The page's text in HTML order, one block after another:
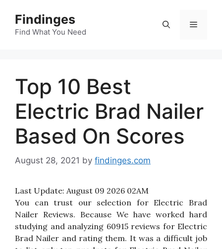
content
Findinges
Find What You Need
Menu
Top 10 Best
Electric Brad Nailer
Based On Scores
August 28, 2021 by findinges.com
Last Update: August 09 2026 02AM
You can trust our selection for Electric Brad
Nailer Reviews. Because We have worked hard
studying and analyzing 60915 reviews for Electric
Brad Nailer and rating them. It was a difficult job